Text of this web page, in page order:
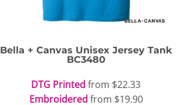
Bella + Canvas Unisex Jersey Tank
BC3480
DTG Printed from $22.33
Embroidered from $19.90